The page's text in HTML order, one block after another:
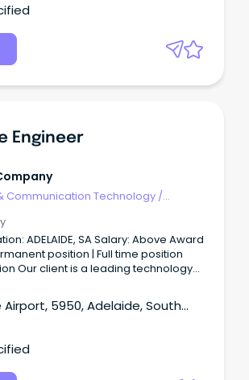
Engineer
Communication Technology /
position | Full time position
Our client is a leading technology
5950, Adelaide, South